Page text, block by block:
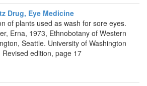
Drug, Eye Medicine
of plants used as wash for sore eyes.
Erna, 1973, Ethnobotany of Western
Seattle. University of Washington
Revised edition, page 17